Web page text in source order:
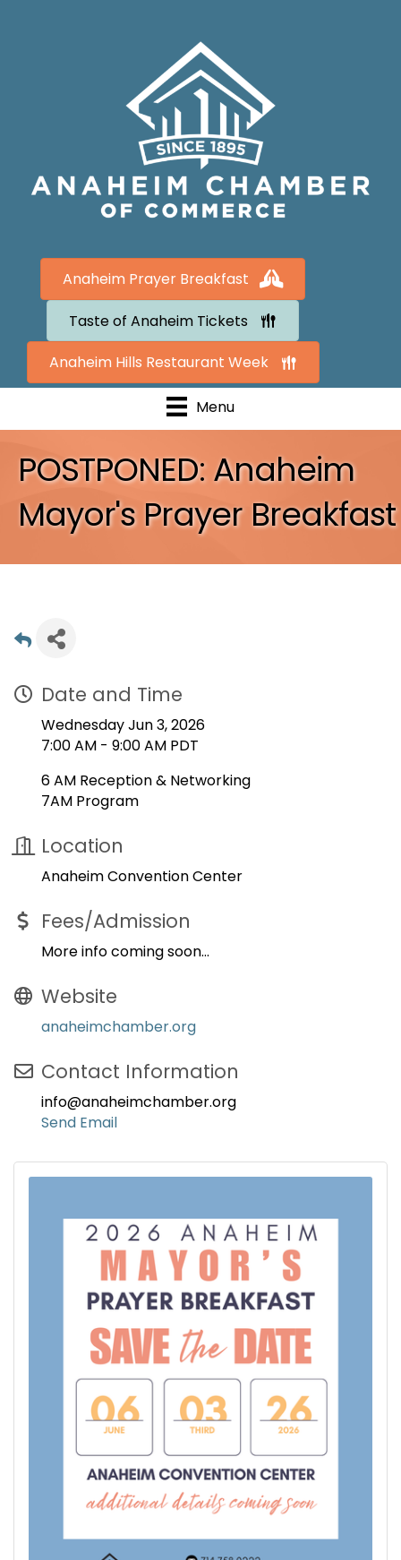
Anaheim Prayer Breakfast
Taste of Anaheim Tickets
Anaheim Hills Restaurant Week
Menu
POSTPONED: Anaheim
Mayor's Prayer Breakfast
Date and Time
Wednesday Jun 3, 2026
7:00 AM - 9:00 AM PDT
6 AM Reception & Networking
7AM Program
Location
Anaheim Convention Center
Fees/Admission
More info coming soon...
Website
anaheimchamber.org
Contact Information
info@anaheimchamber.org
Send Email